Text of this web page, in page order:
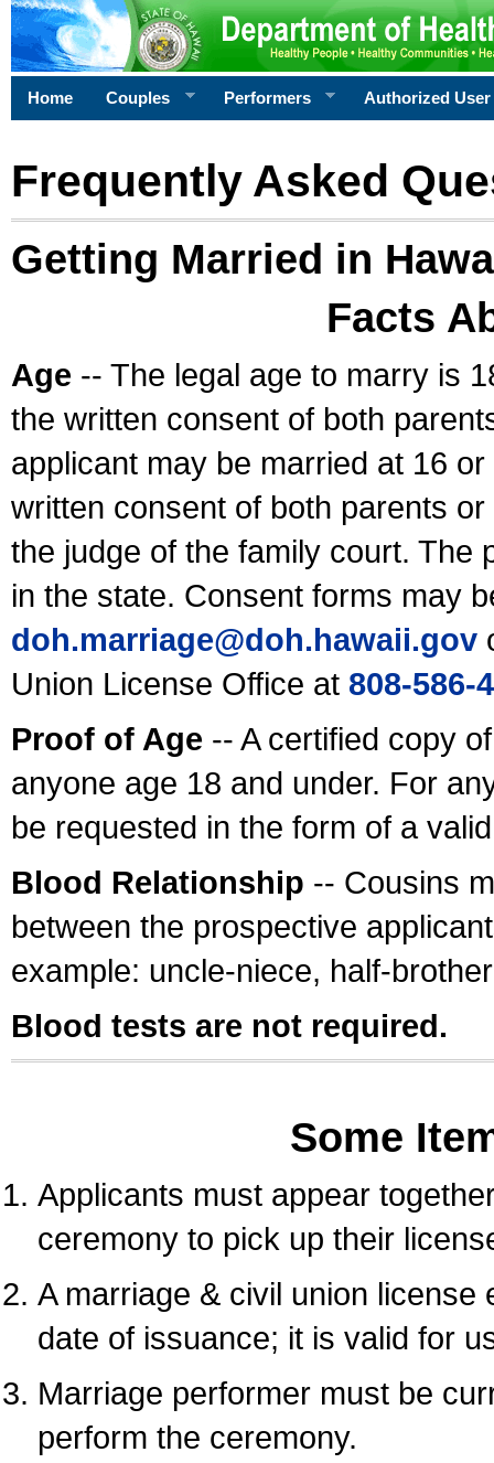
Home Couples Performers Authorized User
Frequently Asked
Getting Married in
Facts
Age -- The legal age to marry is
the written consent of both
applicant may be married at 16
written consent of both parents
the judge of the family court. The
in the state. Consent forms may
doh.marriage@doh.hawaii.gov
Union License Office at 808-586-
Proof of Age -- A certified copy
anyone age 18 and under. For
be requested in the form of a
Blood Relationship -- Cousins
between the prospective
example: uncle-niece, half-
Blood tests are not required.
Some
Applicants must appear
ceremony to pick up their
A marriage & civil union
date of issuance; it is valid for
Marriage performer must be
perform the ceremony.